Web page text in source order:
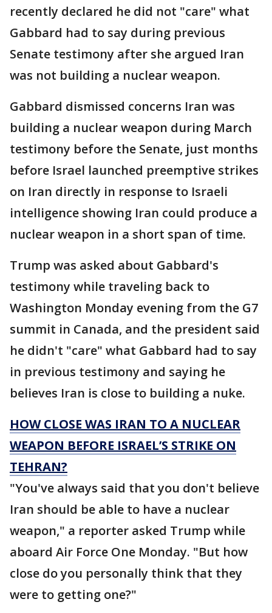
recently declared he did not "care" what
Gabbard had to say during previous
Senate testimony after she argued Iran
was not building a nuclear weapon.
Gabbard dismissed concerns Iran was
building a nuclear weapon during March
testimony before the Senate, just months
before Israel launched preemptive strikes
on Iran directly in response to Israeli
intelligence showing Iran could produce a
nuclear weapon in a short span of time.
Trump was asked about Gabbard's
testimony while traveling back to
Washington Monday evening from the G7
summit in Canada, and the president said
he didn't "care" what Gabbard had to say
in previous testimony and saying he
believes Iran is close to building a nuke.
HOW CLOSE WAS IRAN TO A NUCLEAR
WEAPON BEFORE ISRAEL’S STRIKE ON
TEHRAN?
"You've always said that you don't believe
Iran should be able to have a nuclear
weapon," a reporter asked Trump while
aboard Air Force One Monday. "But how
close do you personally think that they
were to getting one?"